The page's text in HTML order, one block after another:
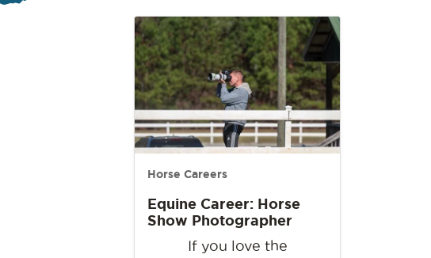
Horse Careers
Equine Career: Horse
Show Photographer
If you love the